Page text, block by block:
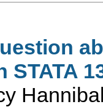
STATA